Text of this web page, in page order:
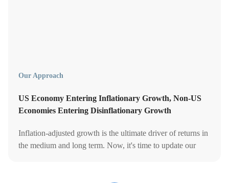
Our Approach
US Economy Entering Inflationary Growth, Non-US
Economies Entering Disinflationary Growth
Inflation-adjusted growth is the ultimate driver of returns in
the medium and long term. Now, it's time to update our